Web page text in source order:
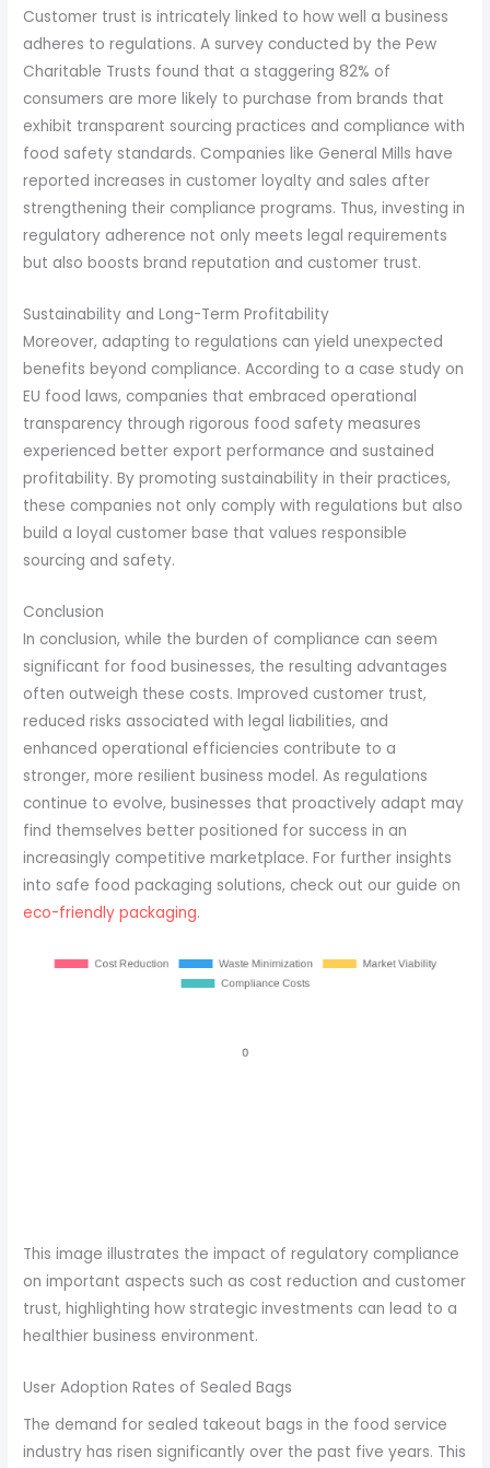
Customer trust is intricately linked to how well a business
adheres to regulations. A survey conducted by the Pew
Charitable Trusts found that a staggering 82% of
consumers are more likely to purchase from brands that
exhibit transparent sourcing practices and compliance with
food safety standards. Companies like General Mills have
reported increases in customer loyalty and sales after
strengthening their compliance programs. Thus, investing in
regulatory adherence not only meets legal requirements
but also boosts brand reputation and customer trust.
Sustainability and Long-Term Profitability
Moreover, adapting to regulations can yield unexpected
benefits beyond compliance. According to a case study on
EU food laws, companies that embraced operational
transparency through rigorous food safety measures
experienced better export performance and sustained
profitability. By promoting sustainability in their practices,
these companies not only comply with regulations but also
build a loyal customer base that values responsible
sourcing and safety.
Conclusion
In conclusion, while the burden of compliance can seem
significant for food businesses, the resulting advantages
often outweigh these costs. Improved customer trust,
reduced risks associated with legal liabilities, and
enhanced operational efficiencies contribute to a
stronger, more resilient business model. As regulations
continue to evolve, businesses that proactively adapt may
find themselves better positioned for success in an
increasingly competitive marketplace. For further insights
into safe food packaging solutions, check out our guide on
eco-friendly packaging.
This image illustrates the impact of regulatory compliance
on important aspects such as cost reduction and customer
trust, highlighting how strategic investments can lead to a
healthier business environment.
User Adoption Rates of Sealed Bags
The demand for sealed takeout bags in the food service
industry has risen significantly over the past five years. This